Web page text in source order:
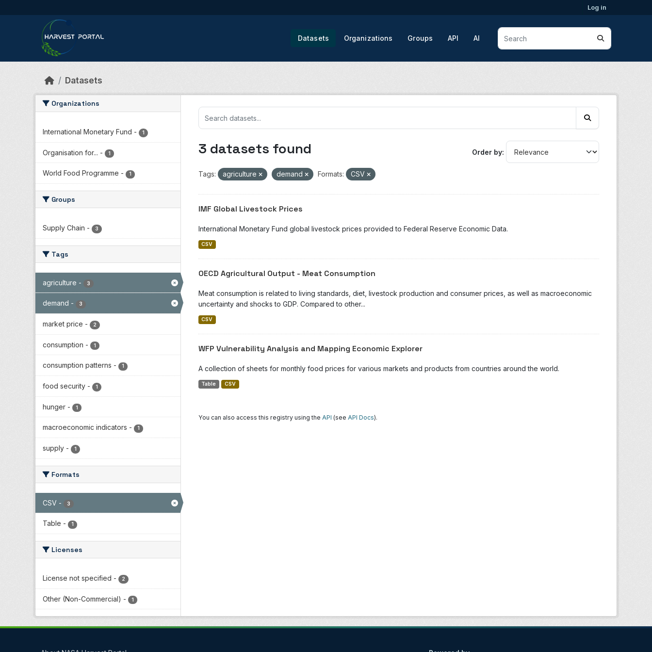
Log in
Datasets Organizations Groups API AI
Datasets
Organizations
International Monetary Fund - 1
Organisation for... - 1
World Food Programme - 1
Groups
Supply Chain - 3
Tags
agriculture - 3
demand - 3
market price - 2
consumption - 1
consumption patterns - 1
food security - 1
hunger - 1
macroeconomic indicators - 1
supply - 1
Formats
CSV - 3
Table - 1
Licenses
License not specified - 2
Other (Non-Commercial) - 1
Order by
3 datasets found
Tags: agriculture demand Formats: CSV
IMF Global Livestock Prices
International Monetary Fund global livestock prices provided to Federal Reserve Economic Data.
CSV
OECD Agricultural Output - Meat Consumption
Meat consumption is related to living standards, diet, livestock production and consumer prices, as well as macroeconomic
uncertainty and shocks to GDP. Compared to other...
CSV
WFP Vulnerability Analysis and Mapping Economic Explorer
A collection of sheets for monthly food prices for various markets and products from countries around the world.
Table CSV
You can also access this registry using the API (see API Docs).